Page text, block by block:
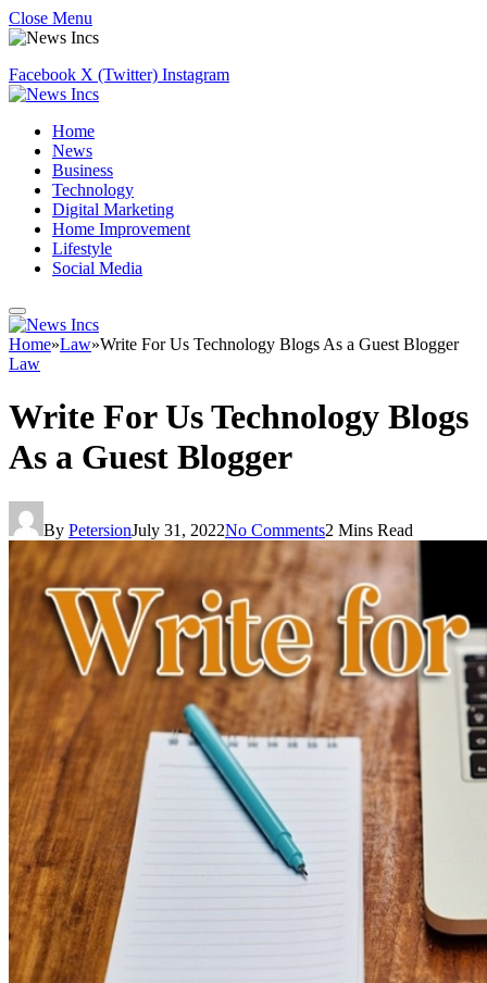
Close Menu
Facebook X (Twitter) Instagram
Home
News
Business
Technology
Digital Marketing
Home Improvement
Lifestyle
Social Media
Home»Law»Write For Us Technology Blogs As a Guest Blogger
Law
Write For Us Technology Blogs
As a Guest Blogger
By PetersionJuly 31, 2022No Comments2 Mins Read